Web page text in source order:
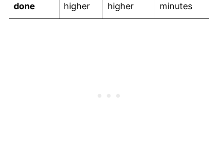
done
higher
higher
minutes